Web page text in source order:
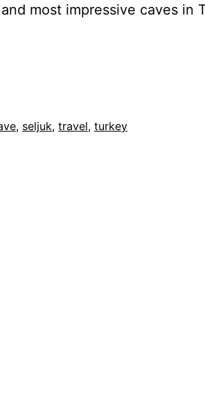
most impressive caves in
, seljuk, travel, turkey